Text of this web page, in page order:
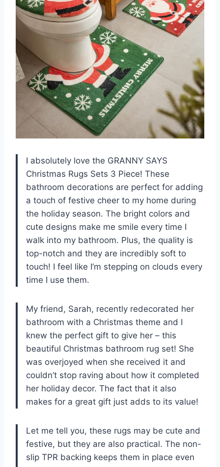
I absolutely love the GRANNY SAYS
Christmas Rugs Sets 3 Piece! These
bathroom decorations are perfect for adding
a touch of festive cheer to my home during
the holiday season. The bright colors and
cute designs make me smile every time I
walk into my bathroom. Plus, the quality is
top-notch and they are incredibly soft to
touch! I feel like I’m stepping on clouds every
time I use them.
My friend, Sarah, recently redecorated her
bathroom with a Christmas theme and I
knew the perfect gift to give her – this
beautiful Christmas bathroom rug set! She
was overjoyed when she received it and
couldn’t stop raving about how it completed
her holiday decor. The fact that it also
makes for a great gift just adds to its value!
Let me tell you, these rugs may be cute and
festive, but they are also practical. The non-
slip TPR backing keeps them in place even